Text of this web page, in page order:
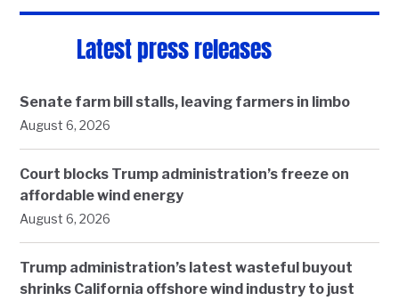
Latest press releases
Senate farm bill stalls, leaving farmers in limbo
August 6, 2026
Court blocks Trump administration’s freeze on
affordable wind energy
August 6, 2026
Trump administration’s latest wasteful buyout
shrinks California offshore wind industry to just